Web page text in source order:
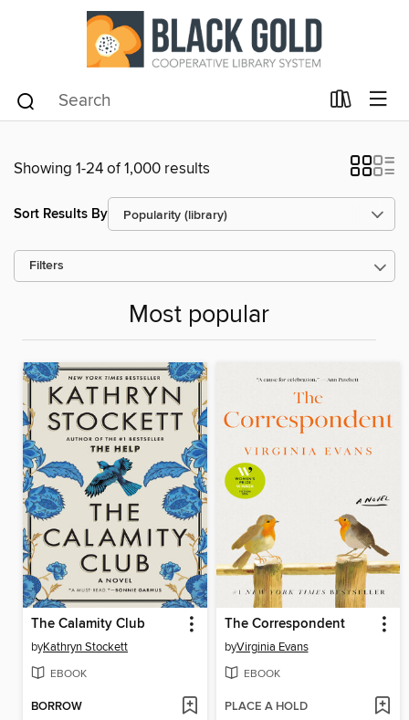
Showing 1-24 of 1,000 results
Sort Results By
Filters
Most popular
The Calamity Club
byKathryn Stockett
EBOOK
BORROW
The Correspondent
byVirginia Evans
EBOOK
PLACE A HOLD